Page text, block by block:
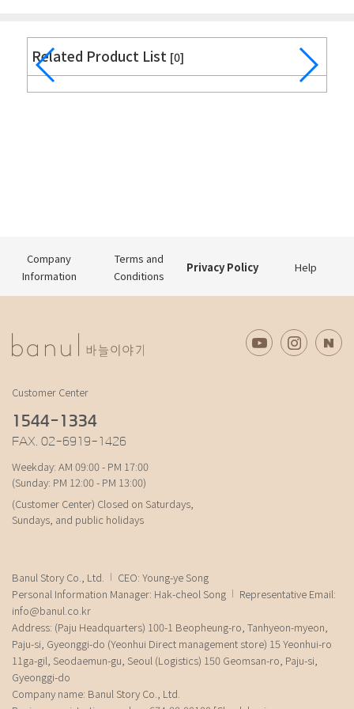
Related Product List [0]
Company
Information
Terms and
Conditions
Privacy Policy Help
Customer Center
1544-1334
FAX. 02-6919-1426
Weekday: AM 09:00 - PM 17:00
(Sunday: PM 12:00 - PM 13:00)
(Customer Center) Closed on Saturdays,
Sundays, and public holidays
Banul Story Co., Ltd.
CEO: Young-ye Song
Personal Information Manager: Hak-cheol Song
Representative Email:
info@banul.co.kr
Address: (Paju Headquarters) 100-1 Beopheung-ro, Tanhyeon-myeon,
Paju-si, Gyeonggi-do (Yeonhui Direct management store) 15 Yeonhui-ro
11ga-gil, Seodaemun-gu, Seoul (Logistics) 150 Geomsan-ro, Paju-si,
Gyeonggi-do
Company name: Banul Story Co., Ltd.